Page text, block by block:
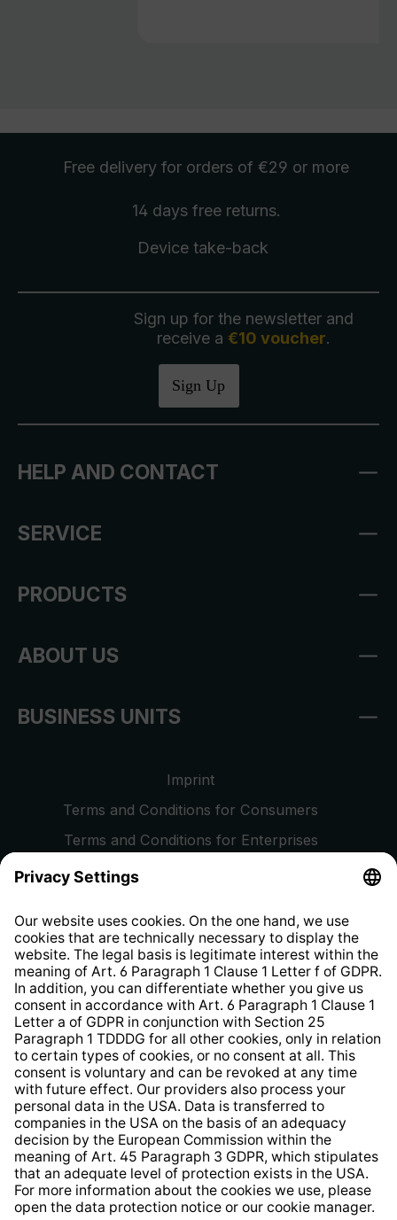
Free delivery for orders of €29 or more
14 days free returns.
Device take-back
Sign up for the newsletter and
receive a €10 voucher.
Sign Up
HELP AND CONTACT
SERVICE
PRODUCTS
ABOUT US
BUSINESS UNITS
Imprint
Terms and Conditions for Consumers
Terms and Conditions for Enterprises
Privacy Policy
Whistleblower Protection System
Web Accessibility